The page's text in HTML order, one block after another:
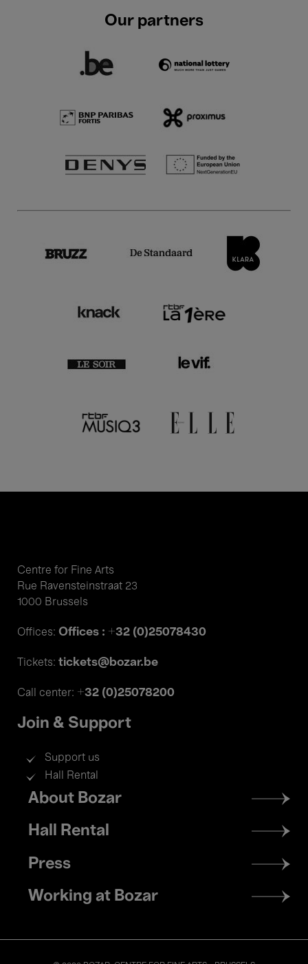
Our partners
Centre for Fine Arts
Rue Ravensteinstraat 23
1000 Brussels
Offices: Offices : +32 (0)25078430
Tickets: tickets@bozar.be
Call center: +32 (0)25078200
Join & Support
Support us
Hall Rental
Footer
menu
About Bozar
Hall Rental
Press
Working at Bozar